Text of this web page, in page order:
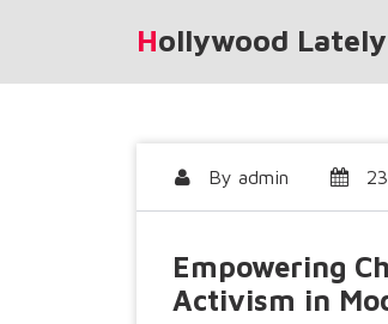
Hollywood Lately
By admin
Empowering
Activism in